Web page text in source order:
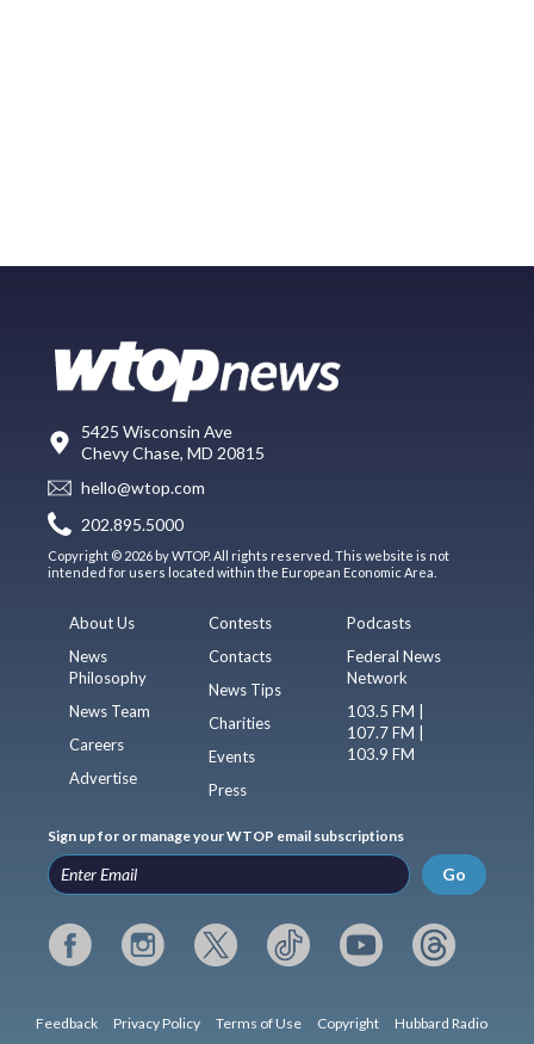
5425 Wisconsin Ave
Chevy Chase, MD 20815
hello@wtop.com
202.895.5000
Copyright © 2026 by WTOP. All rights reserved. This website is not
intended for users located within the European Economic Area.
About Us
News
Philosophy
News Team
Careers
Advertise
Contests
Contacts
News Tips
Charities
Events
Press
Podcasts
Federal News
Network
103.5 FM |
107.7 FM |
103.9 FM
Sign up for or manage your WTOP email subscriptions
Go
Feedback Privacy Policy Terms of Use Copyright Hubbard Radio